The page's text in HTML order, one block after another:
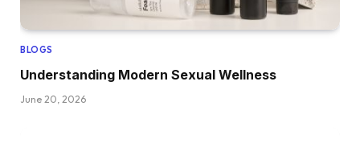
BLOGS
Understanding Modern Sexual Wellness
June 20, 2026